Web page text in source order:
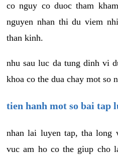
co nguy co duoc tham
nguyen nhan thi du viem
than kinh.
nhu sau luc da tung dinh vi
khoa co the dua chay mot so
tien hanh mot so bai tap
nhan lai luyen tap, tha long
vuc am ho co the giup cho